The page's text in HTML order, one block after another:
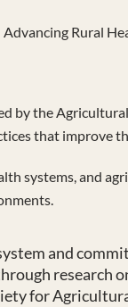
Rural
by the
that improve
systems, and
and
research
for